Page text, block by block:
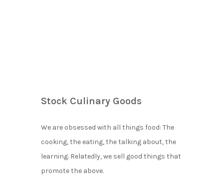
Stock Culinary Goods
We are obsessed with all things food: The
cooking, the eating, the talking about, the
learning. Relatedly, we sell good things that
promote the above.